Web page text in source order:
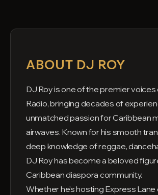
ABOUT DJ ROY
DJ Roy is one of the premier voices
Radio, bringing decades of
unmatched passion for Caribbean
airwaves. Known for his smooth
deep knowledge of reggae,
DJ Roy has become a beloved
Caribbean diaspora community.
Whether he's hosting Express Lane